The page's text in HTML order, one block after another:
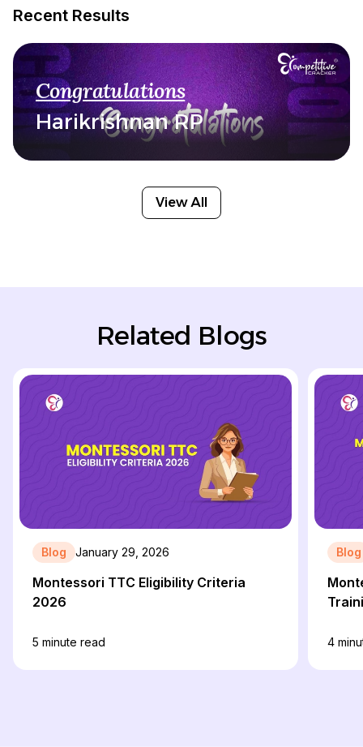
Recent Results
Congratulations
Harikrishnan RP
View All
Related Blogs
Blog January 29, 2026
Montessori TTC Eligibility Criteria
2026
5 minute read
Blog
4